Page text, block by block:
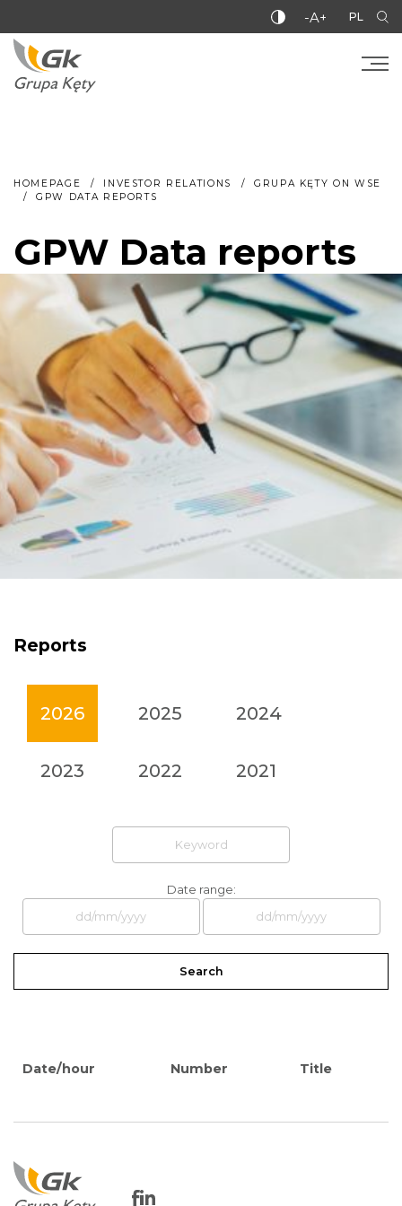
-A+ PL
HOMEPAGE INVESTOR RELATIONS
GRUPA KĘTY ON WSE
GPW DATA REPORTS
GPW Data reports
Reports
2026 2025 2024
2023 2022 2021
Date range:
Search
Date/hour Number Title